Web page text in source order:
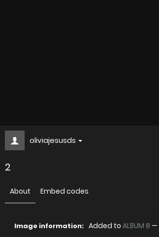
oliviajesusds
2
About Embed codes
Image information: Added to ALBUM 8 —